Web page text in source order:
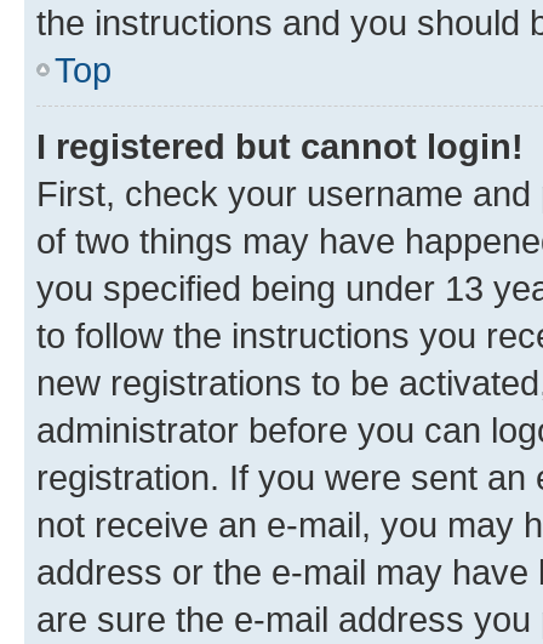
the instructions and you should
Top
I registered but cannot login!
First, check your username
of two things may have
you specified being under 13
to follow the instructions you
new registrations to be
administrator before you can
registration. If you were sent
not receive an e-mail, you may
address or the e-mail may
are sure the e-mail address